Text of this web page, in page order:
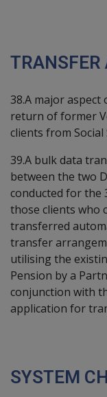
TRANSFER
38.A major
return of former
clients from Social
39.A bulk data
between the two
conducted for the
those clients who
transferred
transfer
utilising the
Pension by a
conjunction with
application for
SYSTEM